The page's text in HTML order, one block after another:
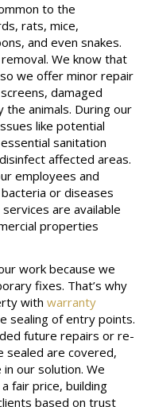
to the
rats, mice,
and even snakes.
We know that
we offer minor repair
damaged
animals. During our
like potential
sanitation
affected areas.
employees and
or diseases
are available
properties
work because we
fixes. That’s why
with warranty
sealing of entry points.
future repairs or re-
are covered,
our solution. We
fair price, building
based on trust